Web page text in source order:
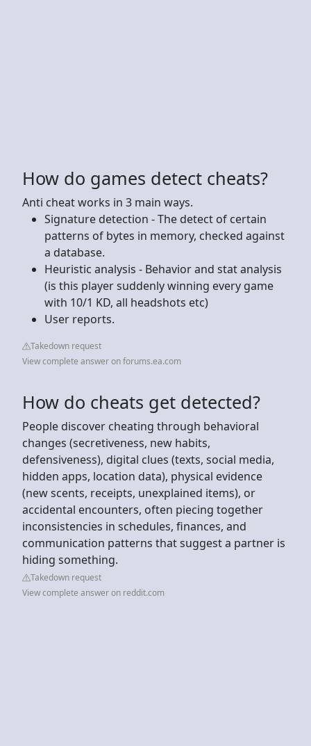
How do games detect cheats?
Anti cheat works in 3 main ways.
Signature detection - The detect of certain
patterns of bytes in memory, checked against
a database.
Heuristic analysis - Behavior and stat analysis
(is this player suddenly winning every game
with 10/1 KD, all headshots etc)
User reports.
Takedown request
View complete answer on forums.ea.com
How do cheats get detected?
People discover cheating through behavioral
changes (secretiveness, new habits,
defensiveness), digital clues (texts, social media,
hidden apps, location data), physical evidence
(new scents, receipts, unexplained items), or
accidental encounters, often piecing together
inconsistencies in schedules, finances, and
communication patterns that suggest a partner is
hiding something.
Takedown request
View complete answer on reddit.com